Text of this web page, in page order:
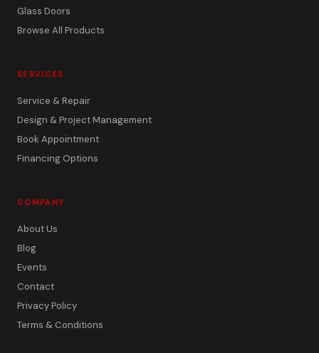
Glass Doors
Browse All Products
SERVICES
Service & Repair
Design & Project Management
Book Appointment
Financing Options
COMPANY
About Us
Blog
Events
Contact
Privacy Policy
Terms & Conditions